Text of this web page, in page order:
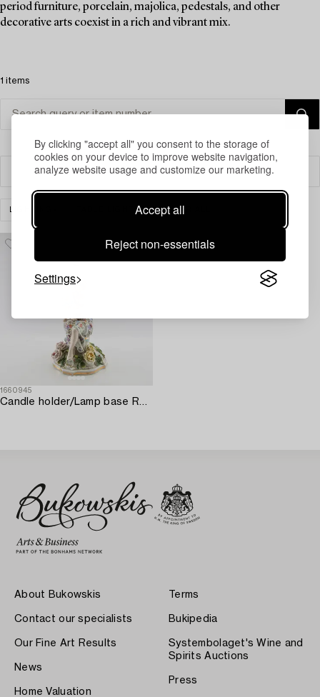
By clicking "accept all" you consent to the storage of
cookies on your device to improve website navigation,
analyze website usage and customize our marketing.
Accept all
Reject non-essentials
Settings
period furniture, porcelain, majolica, pedestals, and other
decorative arts coexist in a rich and vibrant mix.
1 items
Filter
TABLE LIGHTS CLEAR ALL
1660945
Candle holder/Lamp base Rococo style porcelain first half of the 20th century.
About Bukowskis
Contact our specialists
Our Fine Art Results
News
Home Valuation
Terms
Bukipedia
Systembolaget's Wine and
Spirits Auctions
Press